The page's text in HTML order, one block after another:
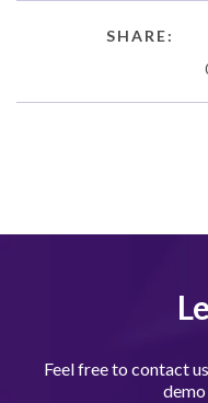
SHARE:
Feel free to contact